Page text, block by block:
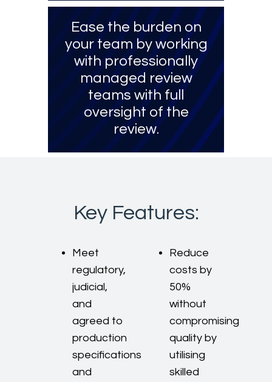
Ease the burden on
your team by working
with professionally
managed review
teams with full
oversight of the
review.
Key Features:
Meet
regulatory,
judicial,
and
agreed to
production
specifications
and
Reduce
costs by
50%
without
compromising
quality by
utilising
skilled